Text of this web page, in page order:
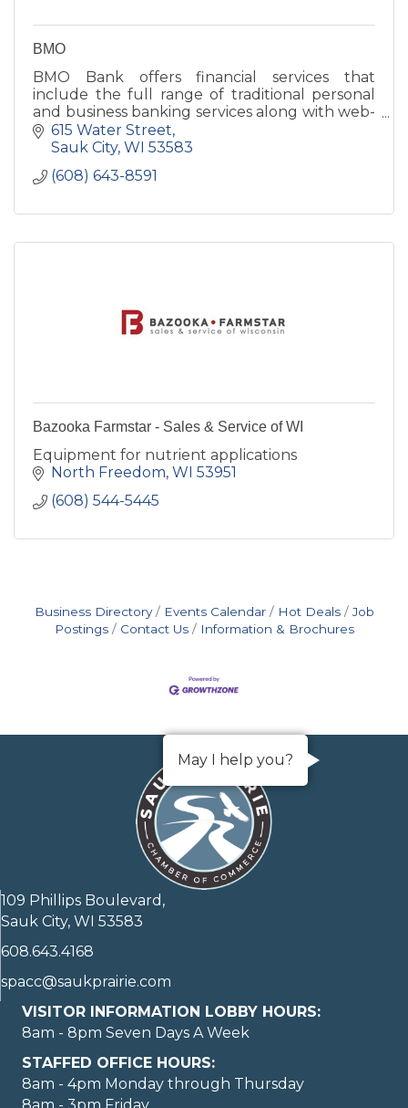
BMO
BMO Bank offers financial services that
include the full range of traditional personal
and business banking services along with web-
based products, international services and
much more!
615 Water Street
Sauk City WI 53583
(608) 643-8591
Bazooka Farmstar - Sales & Service of WI
Equipment for nutrient applications
North Freedom WI 53951
(608) 544-5445
Business Directory Events Calendar Hot Deals
Job
Postings
Contact Us Information & Brochures
109 Phillips Boulevard,
Sauk City, WI 53583
608.643.4168
spacc@saukprairie.com
VISITOR INFORMATION LOBBY HOURS:
8am - 8pm Seven Days A Week
STAFFED OFFICE HOURS:
8am - 4pm Monday through Thursday
May I help you?